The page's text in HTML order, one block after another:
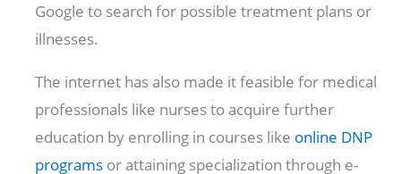
Google to search for possible treatment plans or
illnesses.
The internet has also made it feasible for medical
professionals like nurses to acquire further
education by enrolling in courses like online DNP
programs or attaining specialization through e-